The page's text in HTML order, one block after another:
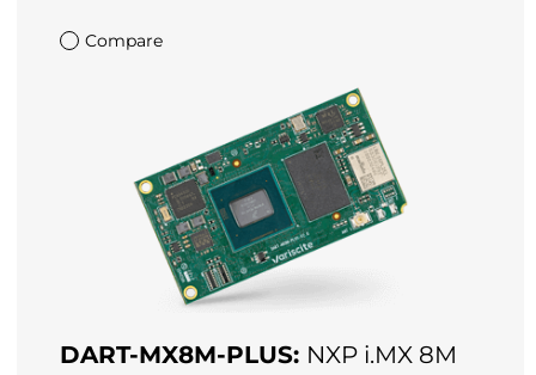
Compare
DART-MX8M-PLUS: NXP i.MX 8M